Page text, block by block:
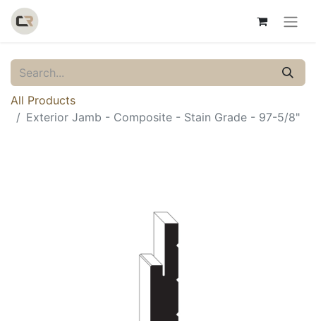
All Products
Exterior Jamb - Composite - Stain Grade - 97-5/8"